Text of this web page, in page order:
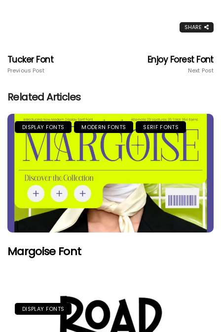
SHARE
Tucker Font
Previous Post
Enjoy Forest Font
Next Post
Related Articles
DISPLAY FONTS MODERN FONTS SERIF FONTS
Margoise Font
DISPLAY FONTS